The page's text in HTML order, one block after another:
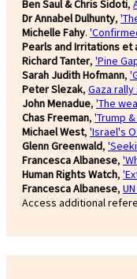
Ben Saul & Chris Sidoti,
Dr Annabel Dulhunty,
Michelle Fahy.
Pearls and Irritations et
Richard Tanter, 'Pine
Sarah Judith Hofmann,
Peter Slezak, Gaza
John Menadue, 'The
Chas Freeman, 'Trump
Michael West, 'Israel's
Glenn Greenwald,
Francesca Albanese,
Human Rights Watch,
Francesca Albanese,
Access additional